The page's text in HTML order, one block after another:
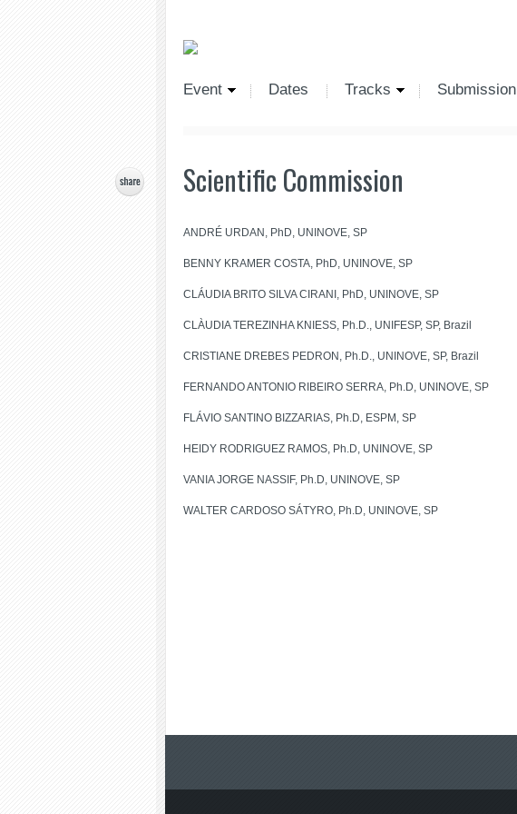
Event Dates Tracks Submission
Scientific Commission
ANDRÉ URDAN, PhD, UNINOVE, SP
BENNY KRAMER COSTA, PhD, UNINOVE, SP
CLÁUDIA BRITO SILVA CIRANI, PhD, UNINOVE, SP
CLÀUDIA TEREZINHA KNIESS, Ph.D., UNIFESP, SP, Brazil
CRISTIANE DREBES PEDRON, Ph.D., UNINOVE, SP, Brazil
FERNANDO ANTONIO RIBEIRO SERRA, Ph.D, UNINOVE, SP
FLÁVIO SANTINO BIZZARIAS, Ph.D, ESPM, SP
HEIDY RODRIGUEZ RAMOS, Ph.D, UNINOVE, SP
VANIA JORGE NASSIF, Ph.D, UNINOVE, SP
WALTER CARDOSO SÁTYRO, Ph.D, UNINOVE, SP